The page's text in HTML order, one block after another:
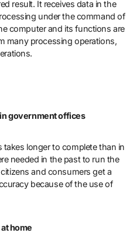
result. It receives data in the
under the command of
computer and its functions are
many processing operations,
government offices
longer to complete than in
needed in the past to run the
and consumers get a
because of the use of
home